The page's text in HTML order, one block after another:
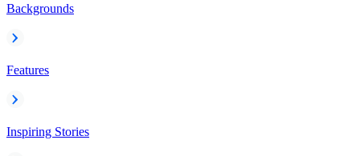
Backgrounds
Features
Inspiring Stories